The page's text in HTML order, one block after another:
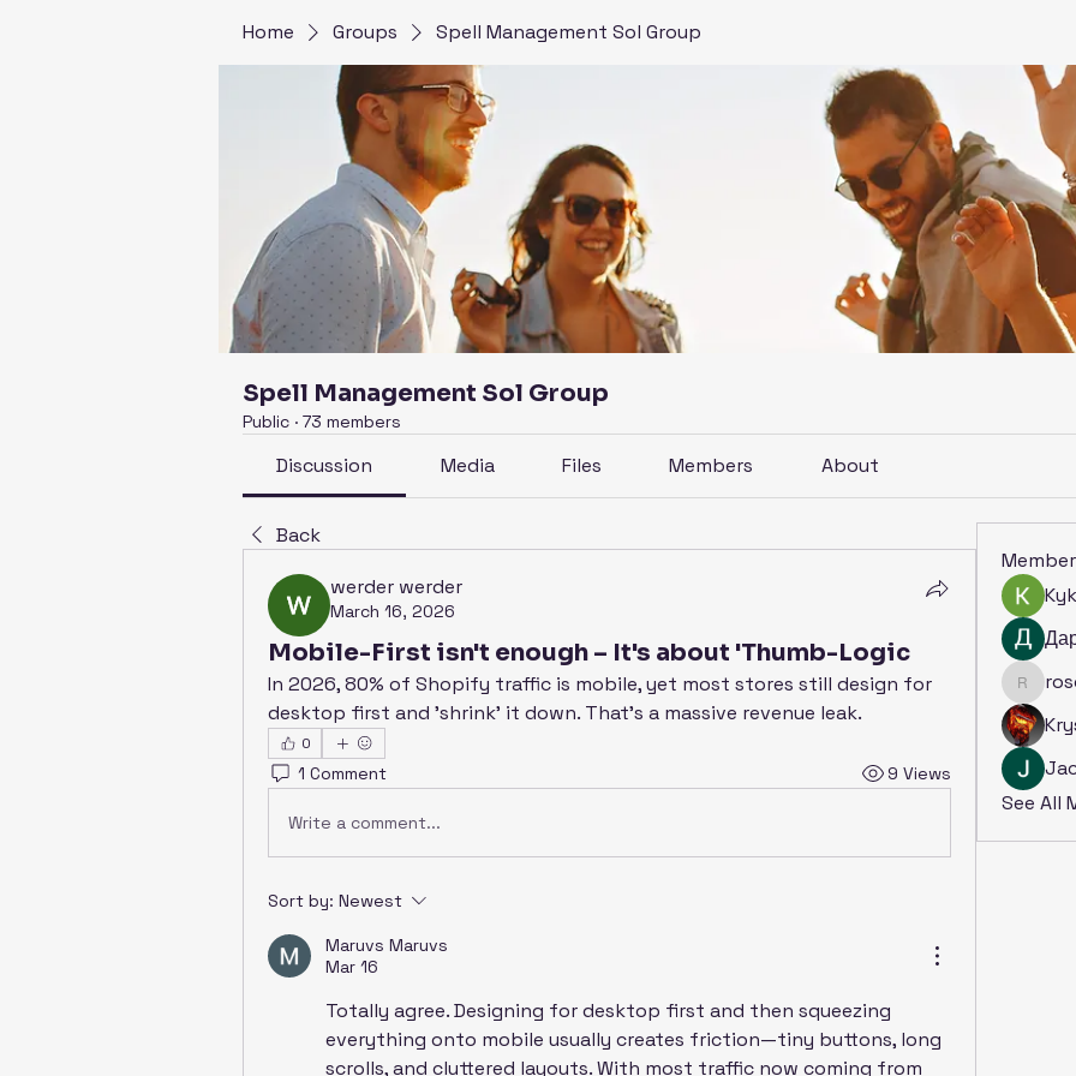
Home Groups Spell Management Sol Group
Spell Management Sol Group
Public · 73 members
Discussion Media Files Members About
Back
werder werder
March 16, 2026
Mobile-First isn't enough – It's about 'Thumb-Logic
In 2026, 80% of Shopify traffic is mobile, yet most stores still design for
desktop first and 'shrink' it down. That's a massive revenue leak.
0
1 Comment 9 Views
Write a comment...
Sort by: Newest
Maruvs Maruvs
Mar 16
Totally agree. Designing for desktop first and then squeezing
everything onto mobile usually creates friction—tiny buttons, long
scrolls, and cluttered layouts. With most traffic now coming from
See All